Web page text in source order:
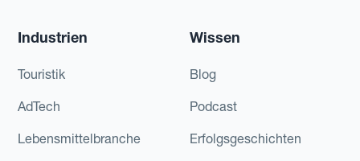
Industrien
Touristik
AdTech
Lebensmittelbranche
Wissen
Blog
Podcast
Erfolgsgeschichten